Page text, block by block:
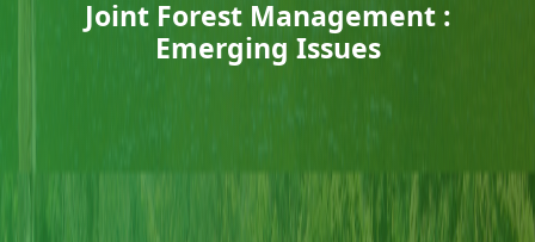
Joint Forest Management :
Emerging Issues